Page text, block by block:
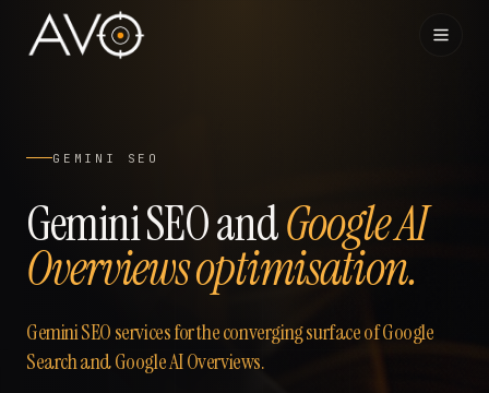
03
Visibility Index
GEMINI SEO
Gemini SEO andGoogle AI
Overviews optimisation.
Gemini SEO services for the converging surface of Google
Search and Google AI Overviews.